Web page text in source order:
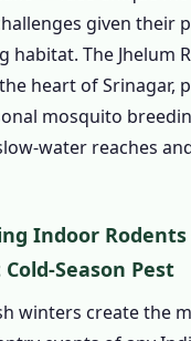
Pest Control
Compliance
Catering &
Srinagar
Prices in
Cost Guide
given their
habitat. The Jhelum
heart of Srinagar,
mosquito
water reaches
Indoor
Season Pest
winters create the